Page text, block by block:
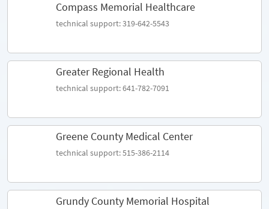
Compass Memorial Healthcare
technical support: 319-642-5543
Greater Regional Health
technical support: 641-782-7091
Greene County Medical Center
technical support: 515-386-2114
Grundy County Memorial Hospital